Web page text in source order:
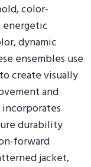
color-
energetic
dynamic
ensembles use
create visually
and
durability
forward
jacket,